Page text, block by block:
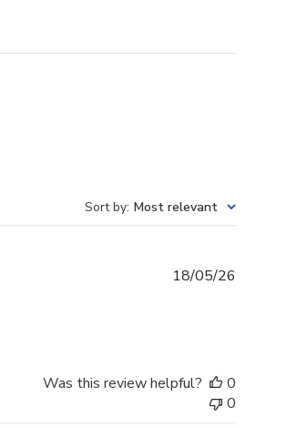
Sort by: Most relevant
18/05/26
Was this review helpful?
0
0